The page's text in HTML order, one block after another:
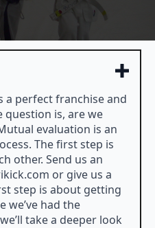
a perfect franchise and
question is, are we
evaluation is an
The first step is
other. Send us an
or give us a
step is about getting
we’ve had the
take a deeper look